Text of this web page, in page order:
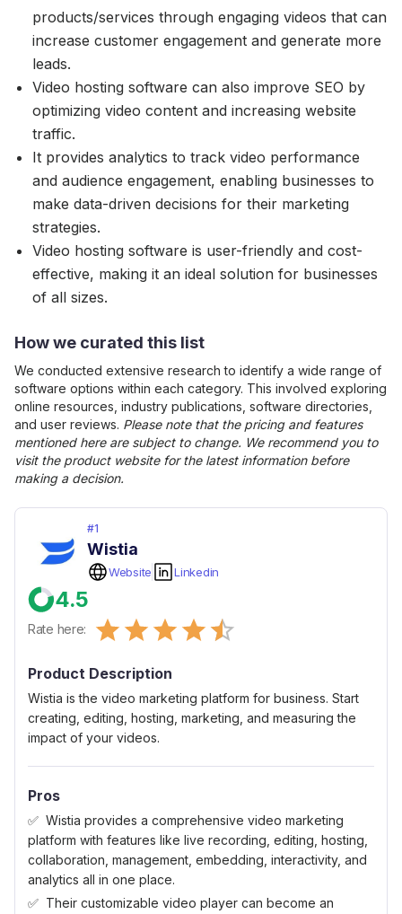
products/services through engaging videos that can
increase customer engagement and generate more
leads.
Video hosting software can also improve SEO by
optimizing video content and increasing website
traffic.
It provides analytics to track video performance
and audience engagement, enabling businesses to
make data-driven decisions for their marketing
strategies.
Video hosting software is user-friendly and cost-
effective, making it an ideal solution for businesses
of all sizes.
How we curated this list
We conducted extensive research to identify a wide range of
software options within each category. This involved exploring
online resources, industry publications, software directories,
and user reviews. Please note that the pricing and features
mentioned here are subject to change. We recommend you to
visit the product website for the latest information before
making a decision.
#1
Wistia
Website Linkedin
4.5
Rate here: 0.5 Stars
1 Star
1.5 Stars
2 Stars
2.5 Stars
3 Stars
3.5 Stars
4 Stars
4.5 Stars
5 Stars
Product Description
Wistia is the video marketing platform for business. Start
creating, editing, hosting, marketing, and measuring the
impact of your videos.
Pros
Wistia provides a comprehensive video marketing
platform with features like live recording, editing, hosting,
collaboration, management, embedding, interactivity, and
analytics all in one place.
Their customizable video player can become an